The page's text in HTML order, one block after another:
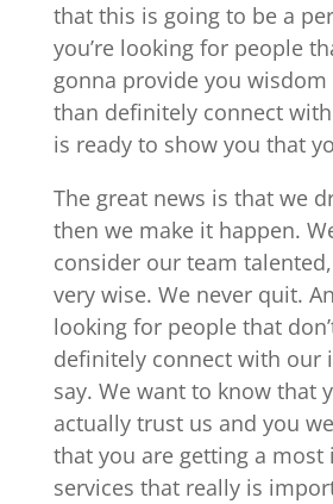
that this is going to be a
you’re looking for people
gonna provide you
than definitely connect
is ready to show you that
The great news is that we
then we make it happen.
consider our team
very wise. We never quit.
looking for people that
definitely connect with our
say. We want to know that
actually trust us and you
that you are getting a most
services that really is